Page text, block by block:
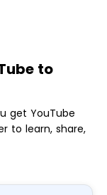
to
get YouTube
to learn, share,